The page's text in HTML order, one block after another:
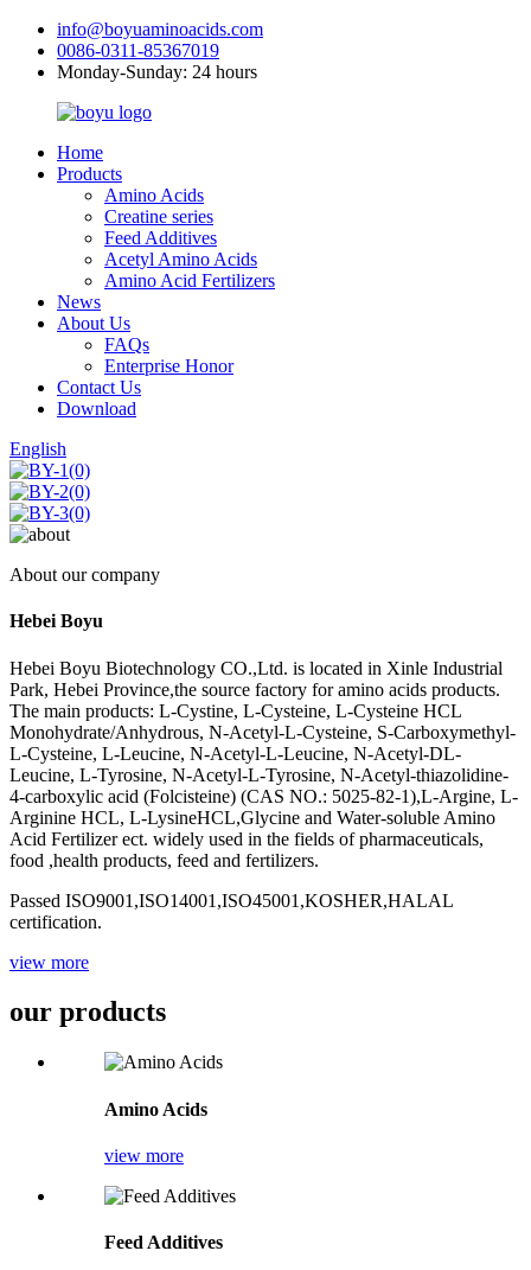
info@boyuaminoacids.com
0086-0311-85367019
Monday-Sunday: 24 hours
Home
Products
Amino Acids
Creatine series
Feed Additives
Acetyl Amino Acids
Amino Acid Fertilizers
News
About Us
FAQs
Enterprise Honor
Contact Us
Download
English
About our company
Hebei Boyu
Hebei Boyu Biotechnology CO.,Ltd. is located in Xinle Industrial
Park, Hebei Province,the source factory for amino acids products.
The main products: L-Cystine, L-Cysteine, L-Cysteine HCL
Monohydrate/Anhydrous, N-Acetyl-L-Cysteine, S-Carboxymethyl-
L-Cysteine, L-Leucine, N-Acetyl-L-Leucine, N-Acetyl-DL-
Leucine, L-Tyrosine, N-Acetyl-L-Tyrosine, N-Acetyl-thiazolidine-
4-carboxylic acid (Folcisteine) (CAS NO.: 5025-82-1),L-Argine, L-
Arginine HCL, L-LysineHCL,Glycine and Water-soluble Amino
Acid Fertilizer ect. widely used in the fields of pharmaceuticals,
food ,health products, feed and fertilizers.
Passed ISO9001,ISO14001,ISO45001,KOSHER,HALAL
certification.
view more
our products
Amino Acids
view more
Feed Additives